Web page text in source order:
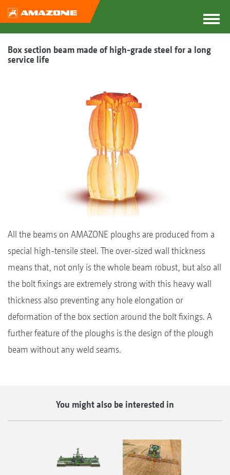
Box section beam made of high-grade steel for a long
service life
All the beams on AMAZONE ploughs are produced from a
special high-tensile steel. The over-sized wall thickness
means that, not only is the whole beam robust, but also all
the bolt fixings are extremely strong with this heavy wall
thickness also preventing any hole elongation or
deformation of the box section around the bolt fixings. A
further feature of the ploughs is the design of the plough
beam without any weld seams.
You might also be interested in